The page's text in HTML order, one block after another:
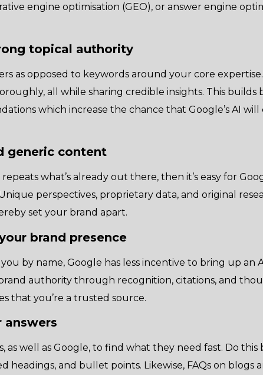
engine optimisation (GEO), or answer engine
topical authority
as opposed to keywords around your core
all while sharing credible insights. This builds
which increase the chance that Google’s AI
generic content
what’s already out there, then it’s easy for
perspectives, proprietary data, and original
set your brand apart.
brand presence
by name, Google has less incentive to bring up an
authority through recognition, citations, and
that you’re a trusted source.
answers
as well as Google, to find what they need fast. Do this
headings, and bullet points. Likewise, FAQs on blogs